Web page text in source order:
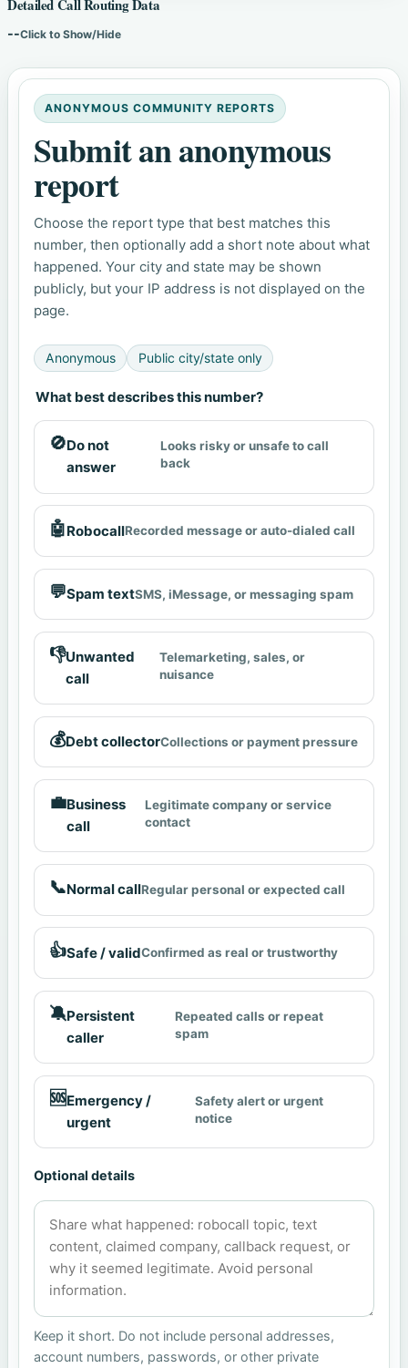
Detailed Call Routing Data
--Click to Show/Hide
ANONYMOUS COMMUNITY REPORTS
Submit an anonymous
report
Choose the report type that best matches this
number, then optionally add a short note about what
happened. Your city and state may be shown
publicly, but your IP address is not displayed on the
page.
Anonymous Public city/state only
What best describes this number?
🚫Do not
answer
Looks risky or unsafe to call
back
🤖RobocallRecorded message or auto-dialed call
💬Spam textSMS, iMessage, or messaging spam
👎Unwanted
call
Telemarketing, sales, or
nuisance
💰Debt collectorCollections or payment pressure
💼Business
call
Legitimate company or service
contact
📞Normal callRegular personal or expected call
👍Safe / validConfirmed as real or trustworthy
🔕Persistent
caller
Repeated calls or repeat
spam
🆘Emergency /
urgent
Safety alert or urgent
notice
Optional details
Keep it short. Do not include personal addresses,
account numbers, passwords, or other private